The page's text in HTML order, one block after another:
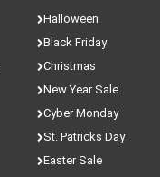
Halloween
Black Friday
Christmas
New Year Sale
Cyber Monday
St. Patricks Day
Easter Sale